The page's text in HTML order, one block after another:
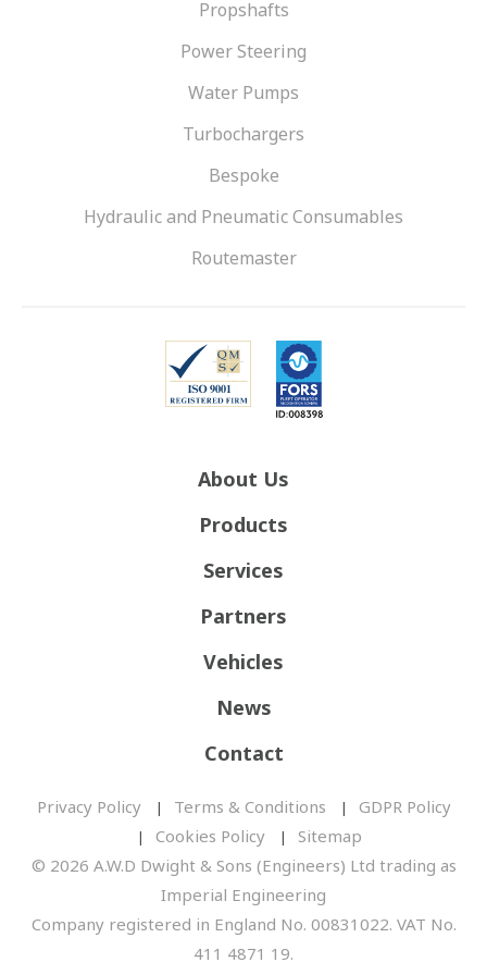
Propshafts
Power Steering
Water Pumps
Turbochargers
Bespoke
Hydraulic and Pneumatic Consumables
Routemaster
About Us
Products
Services
Partners
Vehicles
News
Contact
Privacy Policy Terms & Conditions
GDPR Policy
Cookies Policy
Sitemap
© 2026 A.W.D Dwight & Sons (Engineers) Ltd trading as
Imperial Engineering
Company registered in England No. 00831022. VAT No.
411 4871 19.